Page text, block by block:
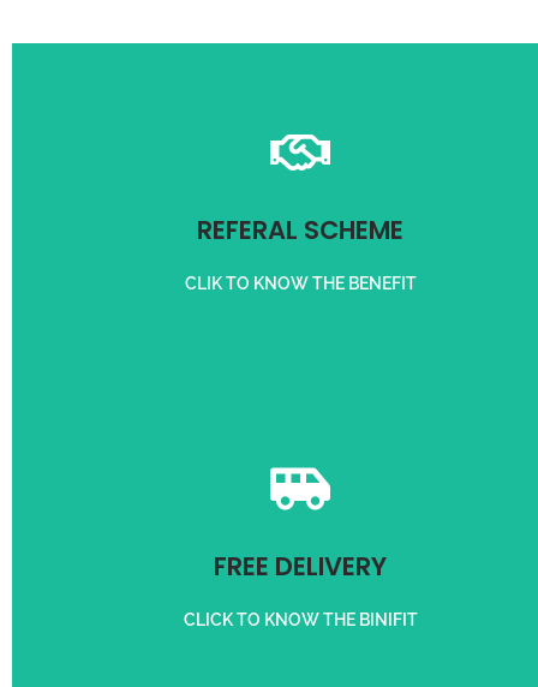
REFERAL SCHEME
CLIK TO KNOW THE BENEFIT
and condition apply
FREE DELIVERY
CLICK TO KNOW THE BINIFIT
FREE DELIVERY